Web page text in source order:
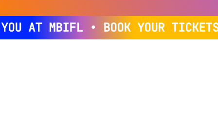
AT MBIFL • BOOK YOUR